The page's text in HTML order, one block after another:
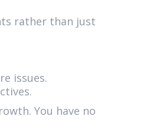
rather than just
issues.
You have no